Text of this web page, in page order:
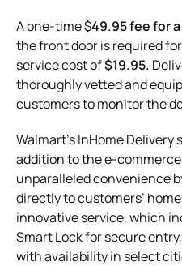
A one-time $49.95 fee for
the front door is required
service cost of$19.95.
thoroughly vetted and
customers to monitor the
Walmart’s InHome
addition to the e-
unparalleled convenience
directly to customers’
innovative service, which
Smart Lock for secure
with availability in select